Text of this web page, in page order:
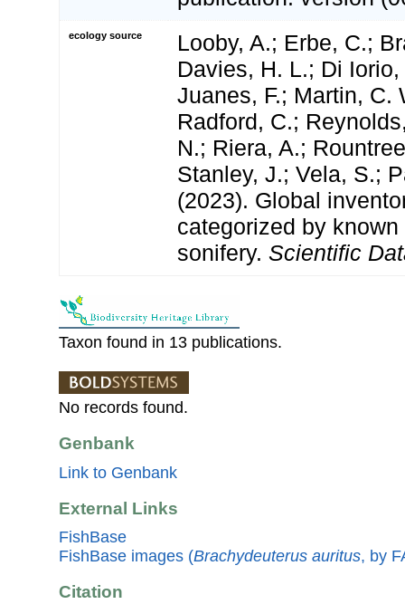
ecology source
Looby, A.; Erbe, C.;
Davies, H. L.; Di
Juanes, F.; Martin, C.
Radford, C.;
N.; Riera, A.;
Stanley, J.; Vela, S.;
(2023). Global
categorized by
sonifery. Scientific
Taxon found in 13 publications.
No records found.
Genbank
Link to Genbank
External Links
FishBase
FishBase images (Brachydeuterus auritus, by
Citation